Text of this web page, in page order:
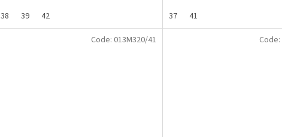
38
39 42
37
41
Code: 013M320/41 Code: